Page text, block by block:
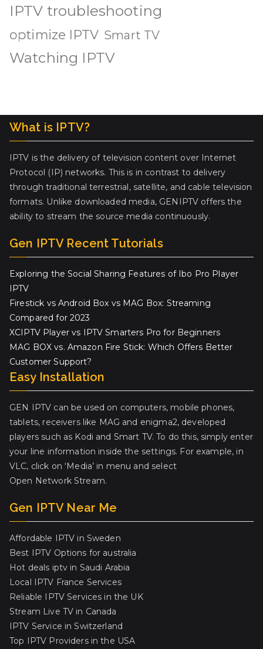
IPTV troubleshooting
optimize IPTV Smart TV
Watching IPTV
What is IPTV?
IPTV is the delivery of television content over Internet
Protocol (IP) networks. This is in contrast to delivery
through traditional terrestrial, satellite, and cable television
formats. Unlike downloaded media, GENIPTV offers the
ability to stream the source media continuously.
Gen IPTV Recent Tutorials
Exploring the Social Sharing Features of Ibo Pro Player
IPTV
Firestick vs Android Box vs MAG Box: Streaming
Compared for 2023
XCIPTV Player vs IPTV Smarters Pro for Beginners
MAG BOX vs. Amazon Fire Stick: Which Offers Better
Customer Support?
Easy Installation
GEN IPTV can be used on computers, mobile phones,
tablets, receivers like MAG and enigma2, developed
players such as Kodi and Smart TV. To do this, simply enter
your line information inside the settings. For example, in
VLC, click on ‘Media’ in menu and select
Open Network Stream.
Gen IPTV Near Me
Affordable IPTV in Sweden
Best IPTV Options for australia
Hot deals iptv in Saudi Arabia
Local IPTV France Services
Reliable IPTV Services in the UK
Stream Live TV in Canada
IPTV Service in Switzerland
Top IPTV Providers in the USA